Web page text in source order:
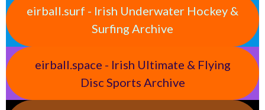
eirball.surf - Irish Underwater Hockey &
Surfing Archive
eirball.space - Irish Ultimate & Flying
Disc Sports Archive